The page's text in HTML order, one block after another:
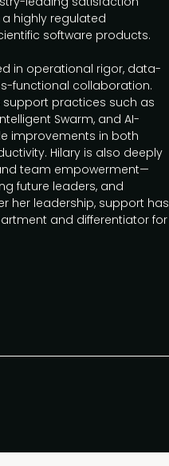
highly regulated
software products.
in operational rigor, data-
functional collaboration.
practices such as
Swarm, and AI-
improvements in both
Hilary is also deeply
team empowerment—
future leaders, and
her leadership, support has
and differentiator for